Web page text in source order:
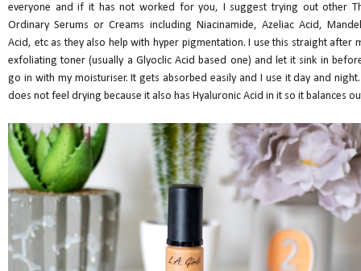
everyone and if it has not worked for you, I suggest trying out other
Ordinary Serums or Creams including Niacinamide, Azeliac Acid,
Acid, etc as they also help with hyper pigmentation. I use this straight after
exfoliating toner (usually a Glyoclic Acid based one) and let it sink in
go in with my moisturiser. It gets absorbed easily and I use it day and
does not feel drying because it also has Hyaluronic Acid in it so it balances